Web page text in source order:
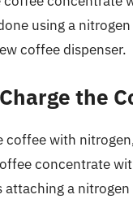
using a
coffee dispenser.
the
coffee with
concentrate
attaching a nitrogen